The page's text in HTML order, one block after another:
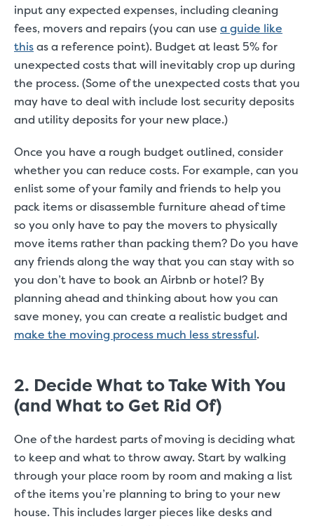
input any expected expenses, including cleaning
fees, movers and repairs (you can use a guide like
thisas a reference point). Budget at least 5% for
unexpected costs that will inevitably crop up during
the process. (Some of the unexpected costs that you
may have to deal with include lost security deposits
and utility deposits for your new place.)
Once you have a rough budget outlined, consider
whether you can reduce costs. For example, can you
enlist some of your family and friends to help you
pack items or disassemble furniture ahead of time
so you only have to pay the movers to physically
move items rather than packing them? Do you have
any friends along the way that you can stay with so
you don’t have to book an Airbnb or hotel? By
planning ahead and thinking about how you can
save money, you can create a realistic budget and
make the moving process much less stressful.
2. Decide What to Take With You
(and What to Get Rid Of)
One of the hardest parts of moving is deciding what
to keep and what to throw away. Start by walking
through your place room by room and making a list
of the items you’re planning to bring to your new
house. This includes larger pieces like desks and